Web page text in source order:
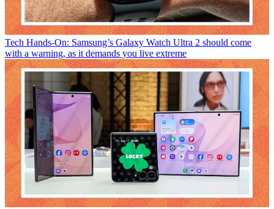
Tech Hands-On: Samsung’s Galaxy Watch Ultra 2 should come
with a warning, as it demands you live extreme